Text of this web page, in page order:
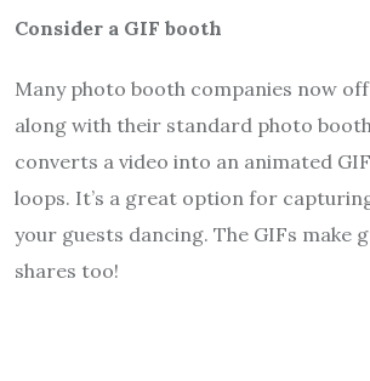
Consider a GIF booth
Many photo booth companies now
along with their standard photo
converts a video into an animated
loops. It’s a great option for
your guests dancing. The GIFs make
shares too!